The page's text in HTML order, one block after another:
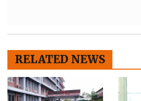
RELATED NEWS